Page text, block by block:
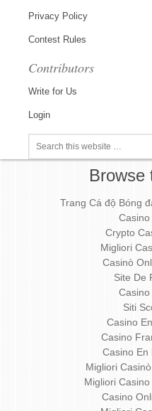
Privacy Policy
Contest Rules
Contributors
Write for Us
Login
Browse
Trang Cá độ Bóng
Casino
Crypto
Migliori
Casinò
Site De
Casino
Siti
Casino
Casino
Casino En
Migliori
Migliori
Casino